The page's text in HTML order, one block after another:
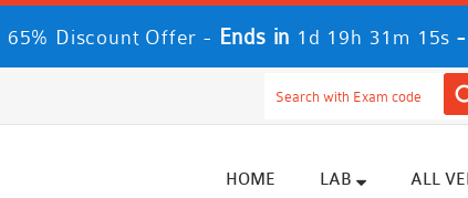
65% Discount Offer - Ends in 1d 19h 31m 13s -
HOME LAB ALL